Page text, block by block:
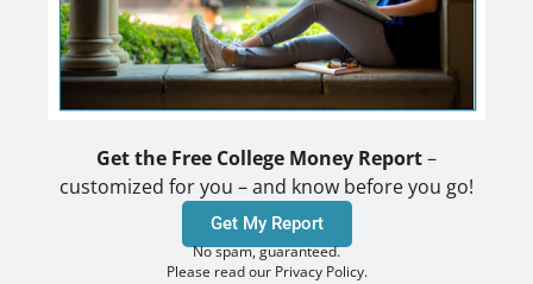
Get the Free College Money Report–
customized for you – and know before you go!
Get My Report
No spam, guaranteed.
Please read our Privacy Policy.